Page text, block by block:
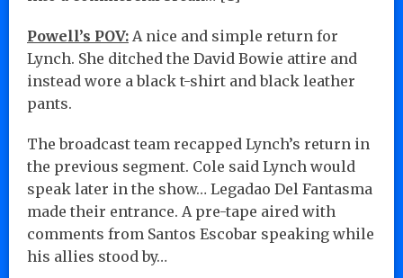
Powell’s POV: A nice and simple return for
Lynch. She ditched the David Bowie attire and
instead wore a black t-shirt and black leather
pants.
The broadcast team recapped Lynch’s return in
the previous segment. Cole said Lynch would
speak later in the show… Legadao Del Fantasma
made their entrance. A pre-tape aired with
comments from Santos Escobar speaking while
his allies stood by…